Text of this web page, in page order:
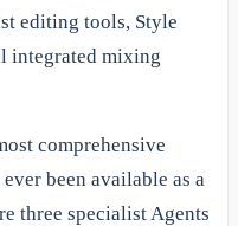
editing tools, Style
integrated mixing
comprehensive
been available as a
three specialist Agents